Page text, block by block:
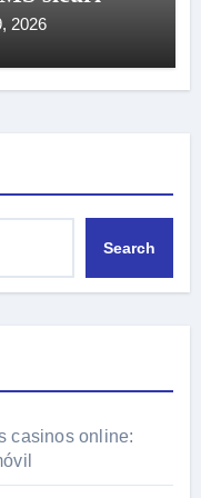
2026
Search
casinos online: